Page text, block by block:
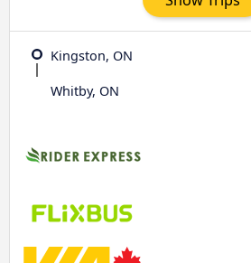
Kingston, ON
Whitby, ON